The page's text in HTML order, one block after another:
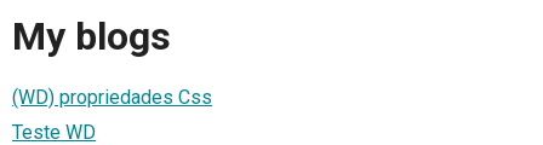
My blogs
(WD) propriedades Css
Teste WD